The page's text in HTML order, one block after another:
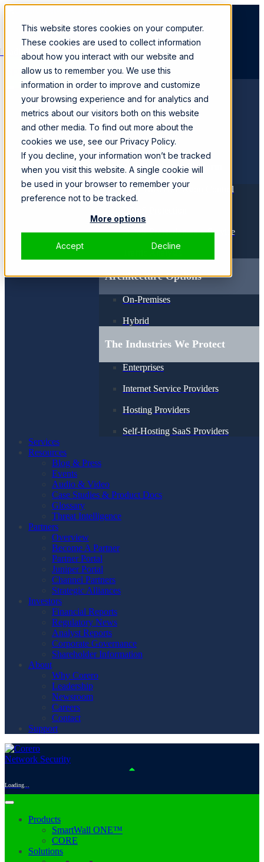
This website stores cookies on your computer.
These cookies are used to collect information
about how you interact with our website and
allow us to remember you. We use this
information in order to improve and customize
your browsing experience and for analytics and
metrics about our visitors both on this website
and other media. To find out more about the
cookies we use, see our Privacy Policy.
If you decline, your information won’t be tracked
when you visit this website. A single cookie will
be used in your browser to remember your
preference not to be tracked.
More options
Accept Decline
SPEAK WITH A SPECIALIST
Products
SmartWall ONE™
CORE
Solutions
Business Continuity Platform
Zero Trust Admission Control
DDoS Protection-as-a-Service
Architecture Options
On-Premises
Hybrid
The Industries We Protect
Enterprises
Internet Service Providers
Hosting Providers
Self-Hosting SaaS Providers
Services
Resources
Blog & Press
Events
Audio & Video
Case Studies & Product Docs
Glossary
Threat Intelligence
Partners
Overview
Become A Partner
Partner Portal
Juniper Portal
Channel Partners
Strategic Alliances
Investors
Financial Reports
Regulatory News
Analyst Reports
Corporate Governance
Shareholder Information
About
Why Corero
Leadership
Newsroom
Careers
Contact
Support
Loading...
Products
SmartWall ONE™
CORE
Solutions